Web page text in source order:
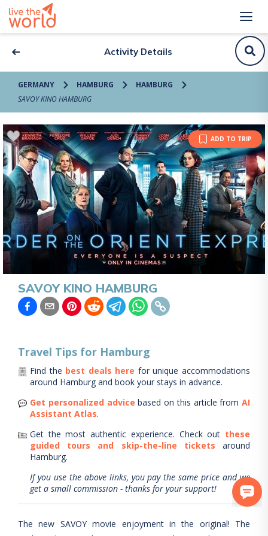
Activity Details
GERMANY HAMBURG
HAMBURG
SAVOY KINO HAMBURG
ADD TO TRIP
SAVOY KINO HAMBURG
Travel Tips for Hamburg
Find the best deals here for unique accommodations
around Hamburg and book your stays in advance.
Get personalized advice based on this article from AI
Assistant Atlas.
Get the most authentic experience. Check out these
guided tours and skip-the-line tickets
around
Hamburg.
If you use the above links, you pay the same price and we
get a small commission - thanks for your support!
The new SAVOY movie enjoyment in the original! The